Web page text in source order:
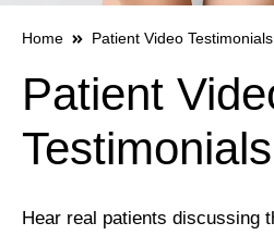
Home Patient Video Testimonials
Patient
Testimonials
Hear real patients discussing